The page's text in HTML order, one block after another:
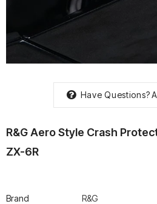
Have Questions?
R&G Aero Style Crash
ZX-6R
Brand
R&G
Enduro Boots